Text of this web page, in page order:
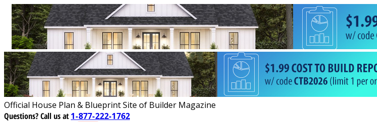
Official House Plan & Blueprint Site of Builder Magazine
Questions?Call us at 1-877-222-1762